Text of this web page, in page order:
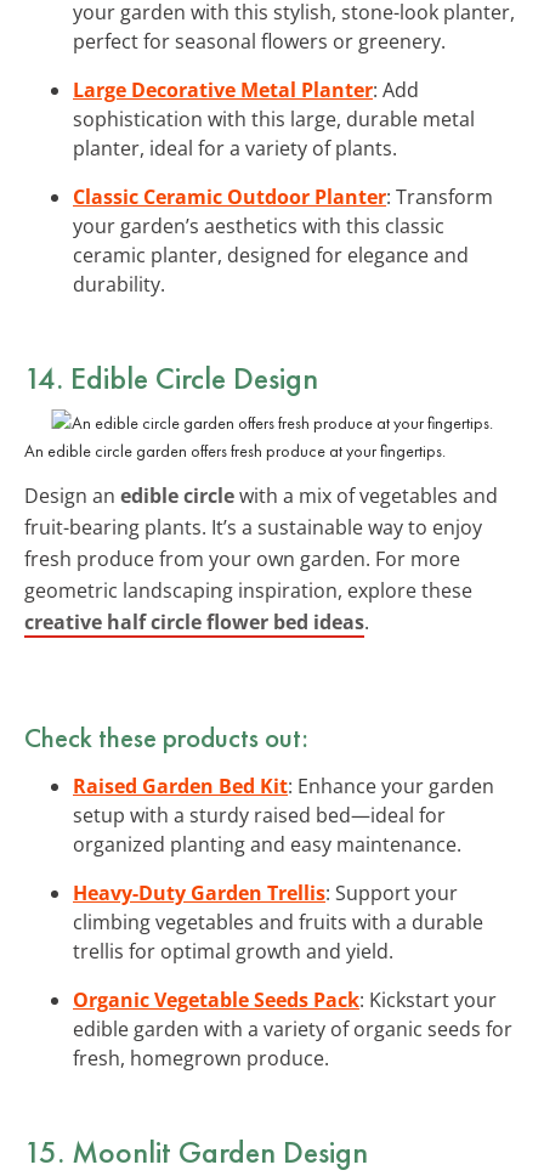
your garden with this stylish, stone-look planter,
perfect for seasonal flowers or greenery.
Large Decorative Metal Planter: Add
sophistication with this large, durable metal
planter, ideal for a variety of plants.
Classic Ceramic Outdoor Planter: Transform
your garden’s aesthetics with this classic
ceramic planter, designed for elegance and
durability.
14. Edible Circle Design
An edible circle garden offers fresh produce at your fingertips.
Design an edible circlewith a mix of vegetables and
fruit-bearing plants. It’s a sustainable way to enjoy
fresh produce from your own garden. For more
geometric landscaping inspiration, explore these
creative half circle flower bed ideas.
Check these products out:
Raised Garden Bed Kit: Enhance your garden
setup with a sturdy raised bed—ideal for
organized planting and easy maintenance.
Heavy-Duty Garden Trellis: Support your
climbing vegetables and fruits with a durable
trellis for optimal growth and yield.
Organic Vegetable Seeds Pack: Kickstart your
edible garden with a variety of organic seeds for
fresh, homegrown produce.
15. Moonlit Garden Design